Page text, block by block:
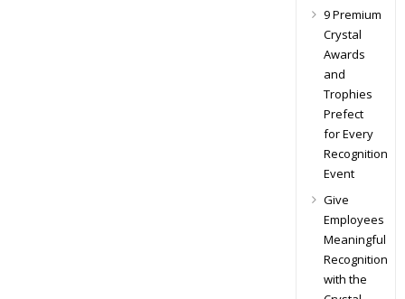
9 Premium
Crystal
Awards
and
Trophies
Prefect
for Every
Recognition
Event
Give
Employees
Meaningful
Recognition
with the